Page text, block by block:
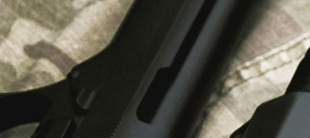
Contact Us
LATEST NEWS
Top Air Rifle Stores in Florida Offering
Equipment, Accessories, and Expert Guidance